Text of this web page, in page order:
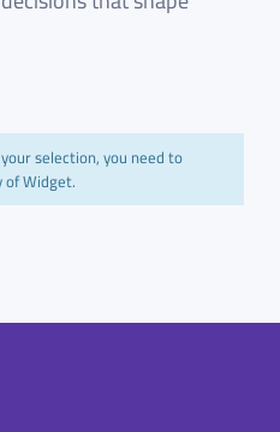
selection, you need to
Widget.